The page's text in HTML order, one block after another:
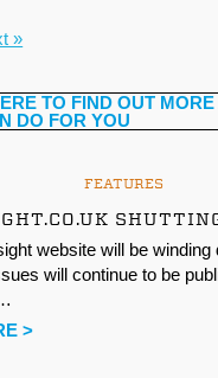
»
FEATURES
website will be winding
will continue to be
>